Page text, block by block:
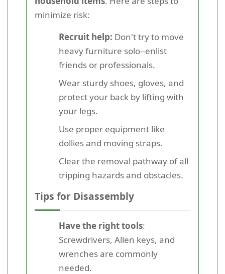
minimize risk:
Recruit help: Don't try to move
heavy furniture solo--enlist
friends or professionals.
Wear sturdy shoes, gloves, and
protect your back by lifting with
your legs.
Use proper equipment like
dollies and moving straps.
Clear the removal pathway of all
tripping hazards and obstacles.
Tips for Disassembly
Have the right tools:
Screwdrivers, Allen keys, and
wrenches are commonly
needed.